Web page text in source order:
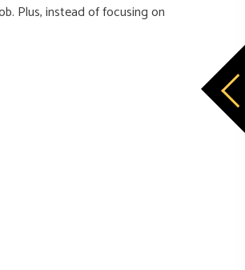
Plus, instead of focusing on